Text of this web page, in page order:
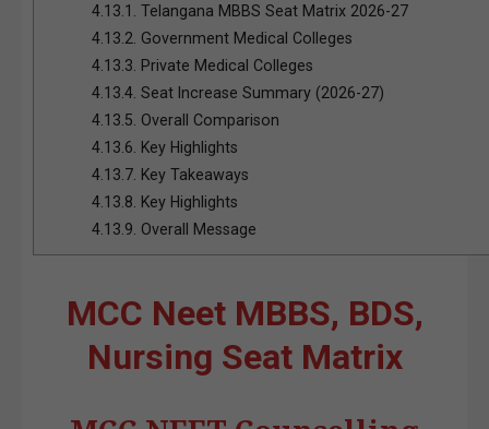
4.13.1.
Telangana MBBS Seat Matrix 2026-27
4.13.2. Government Medical Colleges
4.13.3.
Private Medical Colleges
4.13.4. Seat Increase Summary (2026-27)
4.13.5. Overall Comparison
4.13.6.
Key Highlights
4.13.7. Key Takeaways
4.13.8.
Key Highlights
4.13.9. Overall Message
MCC Neet MBBS, BDS,
Nursing Seat Matrix